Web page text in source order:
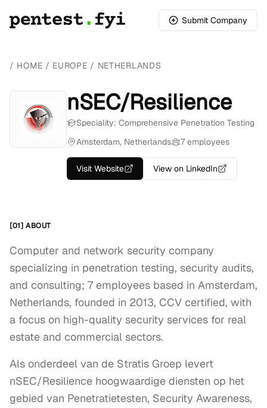
Submit Company
/ HOME / EUROPE / NETHERLANDS
nSEC/Resilience
Speciality: Comprehensive Penetration Testing
Amsterdam, Netherlands
7 employees
Visit Website View on LinkedIn
[01] ABOUT
Computer and network security company
specializing in penetration testing, security audits,
and consulting; 7 employees based in Amsterdam,
Netherlands, founded in 2013, CCV certified, with
a focus on high-quality security services for real
estate and commercial sectors.
Als onderdeel van de Stratis Groep levert
nSEC/Resilience hoogwaardige diensten op het
gebied van Penetratietesten, Security Awareness,